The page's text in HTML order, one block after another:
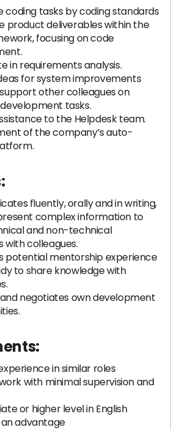
coding tasks by coding standards
product deliverables within the
focusing on code
in requirements analysis.
for system improvements
other colleagues on
tasks.
to the Helpdesk team.
of the company’s auto-
fluently, orally and in writing,
complex information to
and non-technical
with colleagues.
potential mentorship experience
to share knowledge with
negotiates own development
in similar roles
with minimal supervision and
or higher level in English
an advantage